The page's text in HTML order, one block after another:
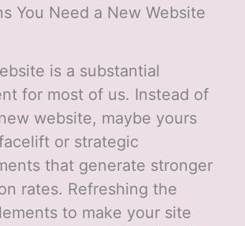
You Need a New Website
is a substantial
for most of us. Instead of
website, maybe yours
or strategic
that generate stronger
rates. Refreshing the
to make your site